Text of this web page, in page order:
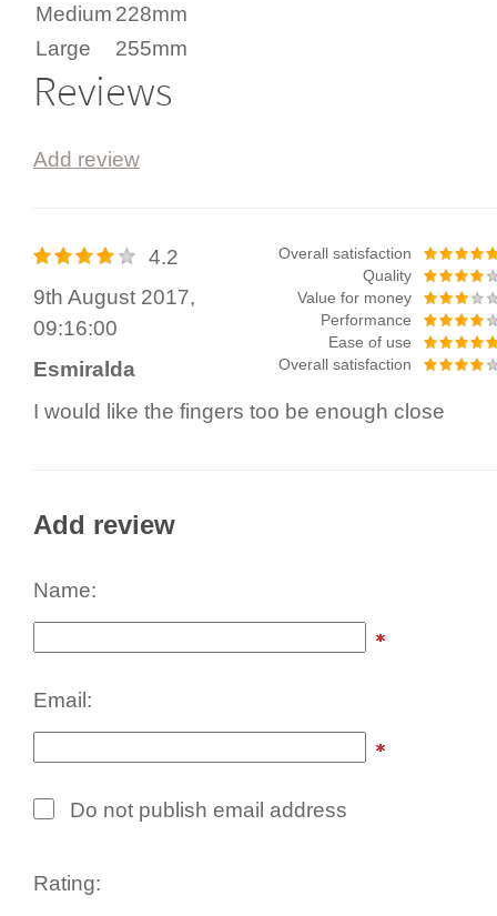
Medium 228mm
Large
255mm
Reviews
Add review
Overall satisfaction
Quality
Value for money
Performance
Ease of use
Overall satisfaction
4.2
9th August 2017,
09:16:00
Esmiralda
I would like the fingers too be enough close
Add review
Name:
Email:
Do not publish email address
Rating: